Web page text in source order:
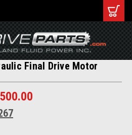
Final Drive Motor